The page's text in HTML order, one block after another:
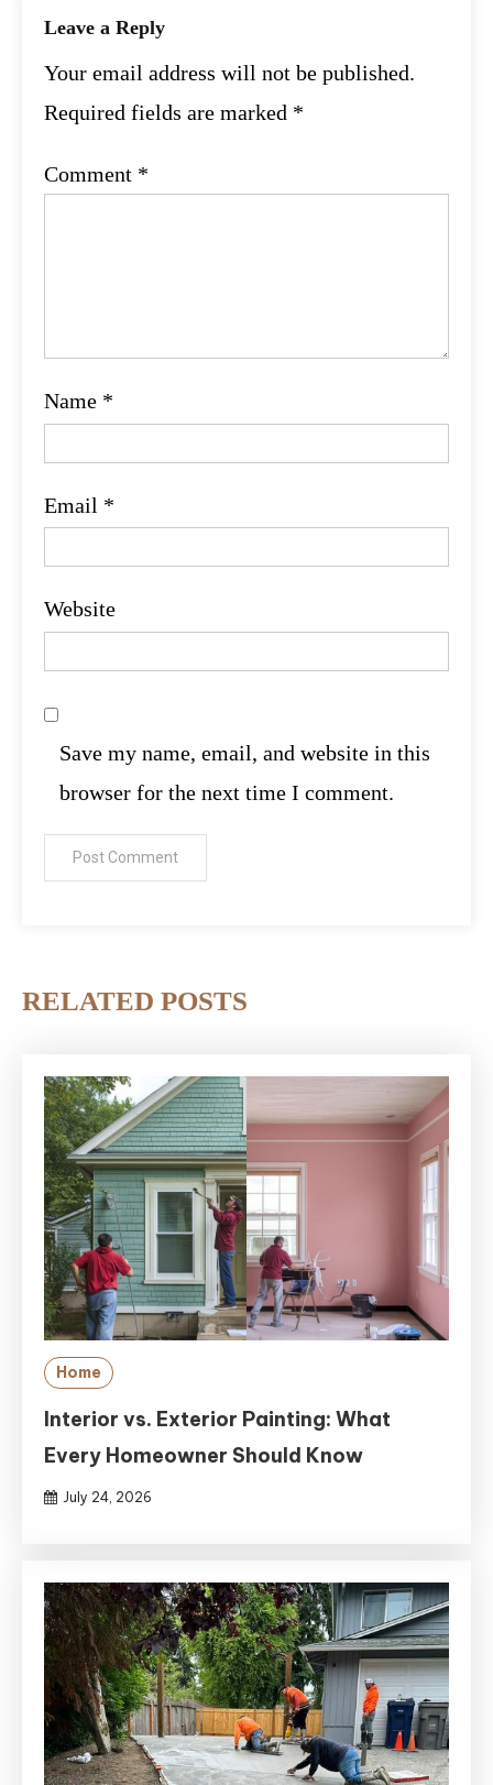
Leave a Reply
Your email address will not be published.
Required fields are marked *
Comment *
Name *
Email *
Website
Save my name, email, and website in this
browser for the next time I comment.
RELATED POSTS
Home
Interior vs. Exterior Painting: What
Every Homeowner Should Know
July 24, 2026